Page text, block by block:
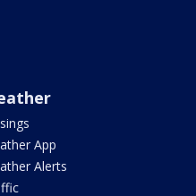
App
Alerts